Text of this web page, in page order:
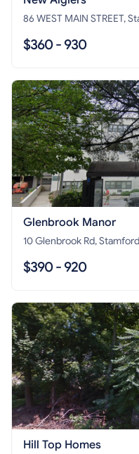
86 WEST MAIN STREET,
$360 - 930
Glenbrook Manor
10 Glenbrook Rd,
$390 - 920
Hill Top Homes